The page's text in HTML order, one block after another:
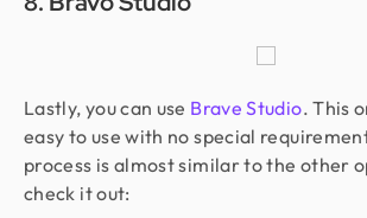
Lastly, you can use Brave Studio. This
easy to use with no special
process is almost similar to the other
check it out: